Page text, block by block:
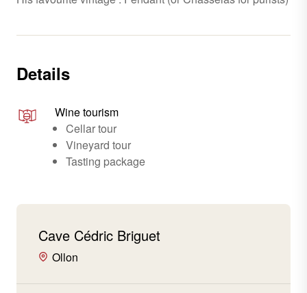
Details
Wine tourism
Cellar tour
Vineyard tour
Tasting package
Cave Cédric Briguet
Ollon